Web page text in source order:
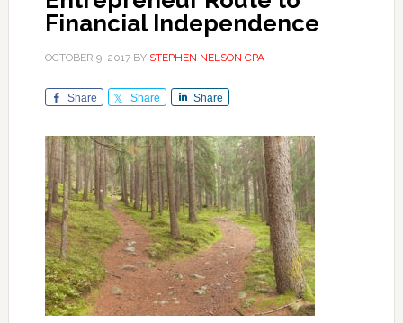
Financial Independence
OCTOBER 9, 2017BY STEPHEN NELSON CPA
Share Share Share